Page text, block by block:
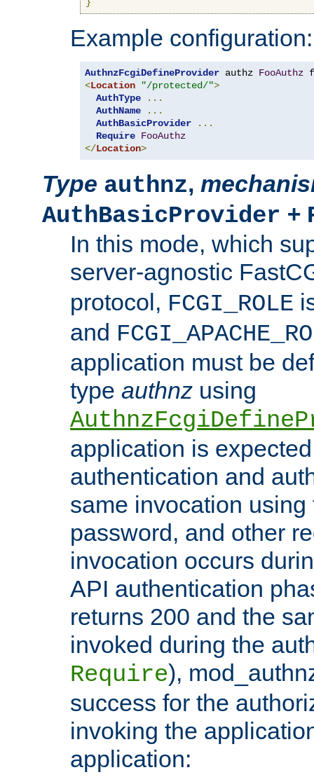
Example configuration:
AuthnzFcgiDefineProvider authz FooAuthz
<Location "/protected/">
AuthType
...
AuthName
...
AuthBasicProvider
...
Require FooAuthz
</Location>
Type authnz,
AuthBasicProvider +
In this mode, which
server-agnostic
protocol, FCGI_ROLE
and
application must be
type authnz using
application is
authentication and
same invocation using
password, and other
invocation occurs
API authentication
returns 200 and the
invoked during the
Require),
success for the
invoking the
application: